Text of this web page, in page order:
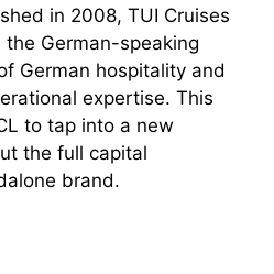
in 2008, TUI Cruises
German-speaking
German hospitality and
expertise. This
to tap into a new
the full capital
brand.